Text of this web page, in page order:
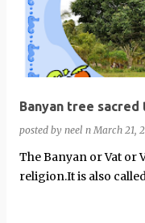
Banyan tree
posted by neel n March 21,
The Banyan or Vat or
religion.It is also